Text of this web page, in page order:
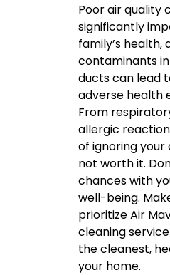
Poor air quality
significantly
family’s health,
contaminants
ducts can lead
adverse health
From
allergic
of ignoring your
not worth it.
chances with
well-being.
prioritize Air
cleaning
the cleanest,
your home.